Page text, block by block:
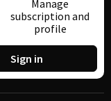
Manage
subscription and
profile
Sign in